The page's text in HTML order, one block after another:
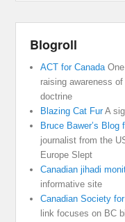
Blogroll
ACT for CanadaOne
raising awareness
doctrine
Blazing Cat FurA
Bruce Bawer’s Blog
journalist from the
Europe Slept
Canadian jihadi
informative site
Canadian Society
link focuses on BC